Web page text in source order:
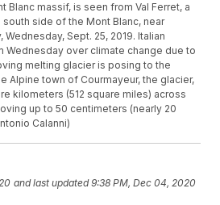
Blanc massif, is seen from Val Ferret, a
side of the Mont Blanc, near
Wednesday, Sept. 25, 2019. Italian
Wednesday over climate change due to
melting glacier is posing to the
Alpine town of Courmayeur, the glacier,
kilometers (512 square miles) across
up to 50 centimeters (nearly 20
Calanni)
and last updated 9:38 PM, Dec 04, 2020